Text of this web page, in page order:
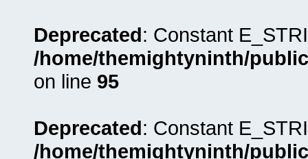
Deprecated: Constant
/home/themightyninth/
on line 95
Deprecated: Constant
/home/themightyninth/